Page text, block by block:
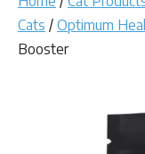
Cats / Optimum
Booster